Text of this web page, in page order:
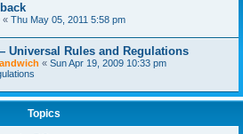
« Thu May 05, 2011 5:58 pm
Universal Rules and Regulations
« Sun Apr 19, 2009 10:33 pm
Topics